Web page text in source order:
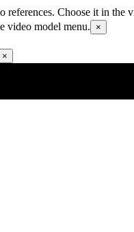
Choose it in the
video model menu. ×
×